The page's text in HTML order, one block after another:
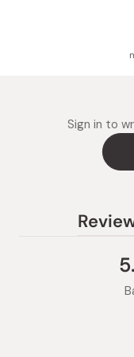
Manufacturer
Sign in to